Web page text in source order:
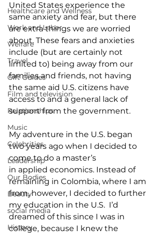
Healthcare and Wellness
Work and Labor
Welfare
Travel
Gift Guides
Film and television
Relationships
Music
Celebrities
Leadership
Our Bodies
Beauty
social media
History
United States experience the
same anxiety and fear, but there
are extra things we are worried
about. These fears and anxieties
include (but are certainly not
limited to) being away from our
families and friends, not having
the same aid U.S. citizens have
access to and a general lack of
support from the government.
My adventure in the U.S. began
two years ago when I decided to
come to do a master’s
in applied economics. Instead of
remaining in Colombia, where I am
from, however, I decided to further
my education in the U.S.  I’d
dreamed of this since I was in
college, because I knew the